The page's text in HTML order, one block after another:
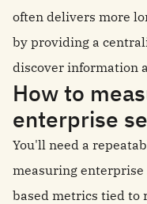
often delivers more
by providing a
discover information
How to
enterprise
You'll need a
measuring enterprise
based metrics tied to